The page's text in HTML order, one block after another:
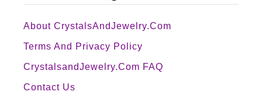
About CrystalsAndJewelry.com
Terms And Privacy Policy
CrystalsandJewelry.com FAQ
Contact Us